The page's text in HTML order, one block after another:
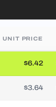
UNIT PRICE
$6.42
$3.64